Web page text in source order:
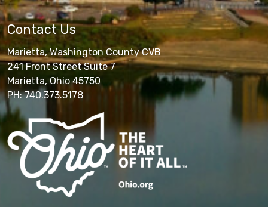
Contact Us
Marietta, Washington County CVB
241 Front Street Suite 7
Marietta, Ohio 45750
PH: 740.373.5178